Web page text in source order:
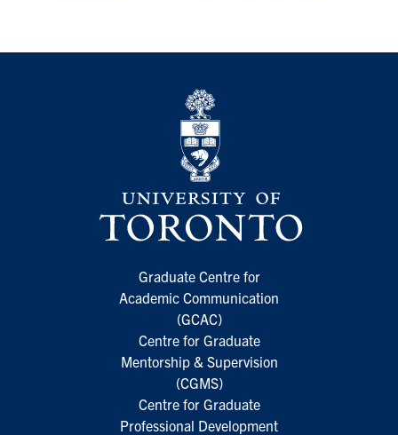
Graduate Centre for
Academic Communication
(GCAC)
Centre for Graduate
Mentorship & Supervision
(CGMS)
Centre for Graduate
Professional Development